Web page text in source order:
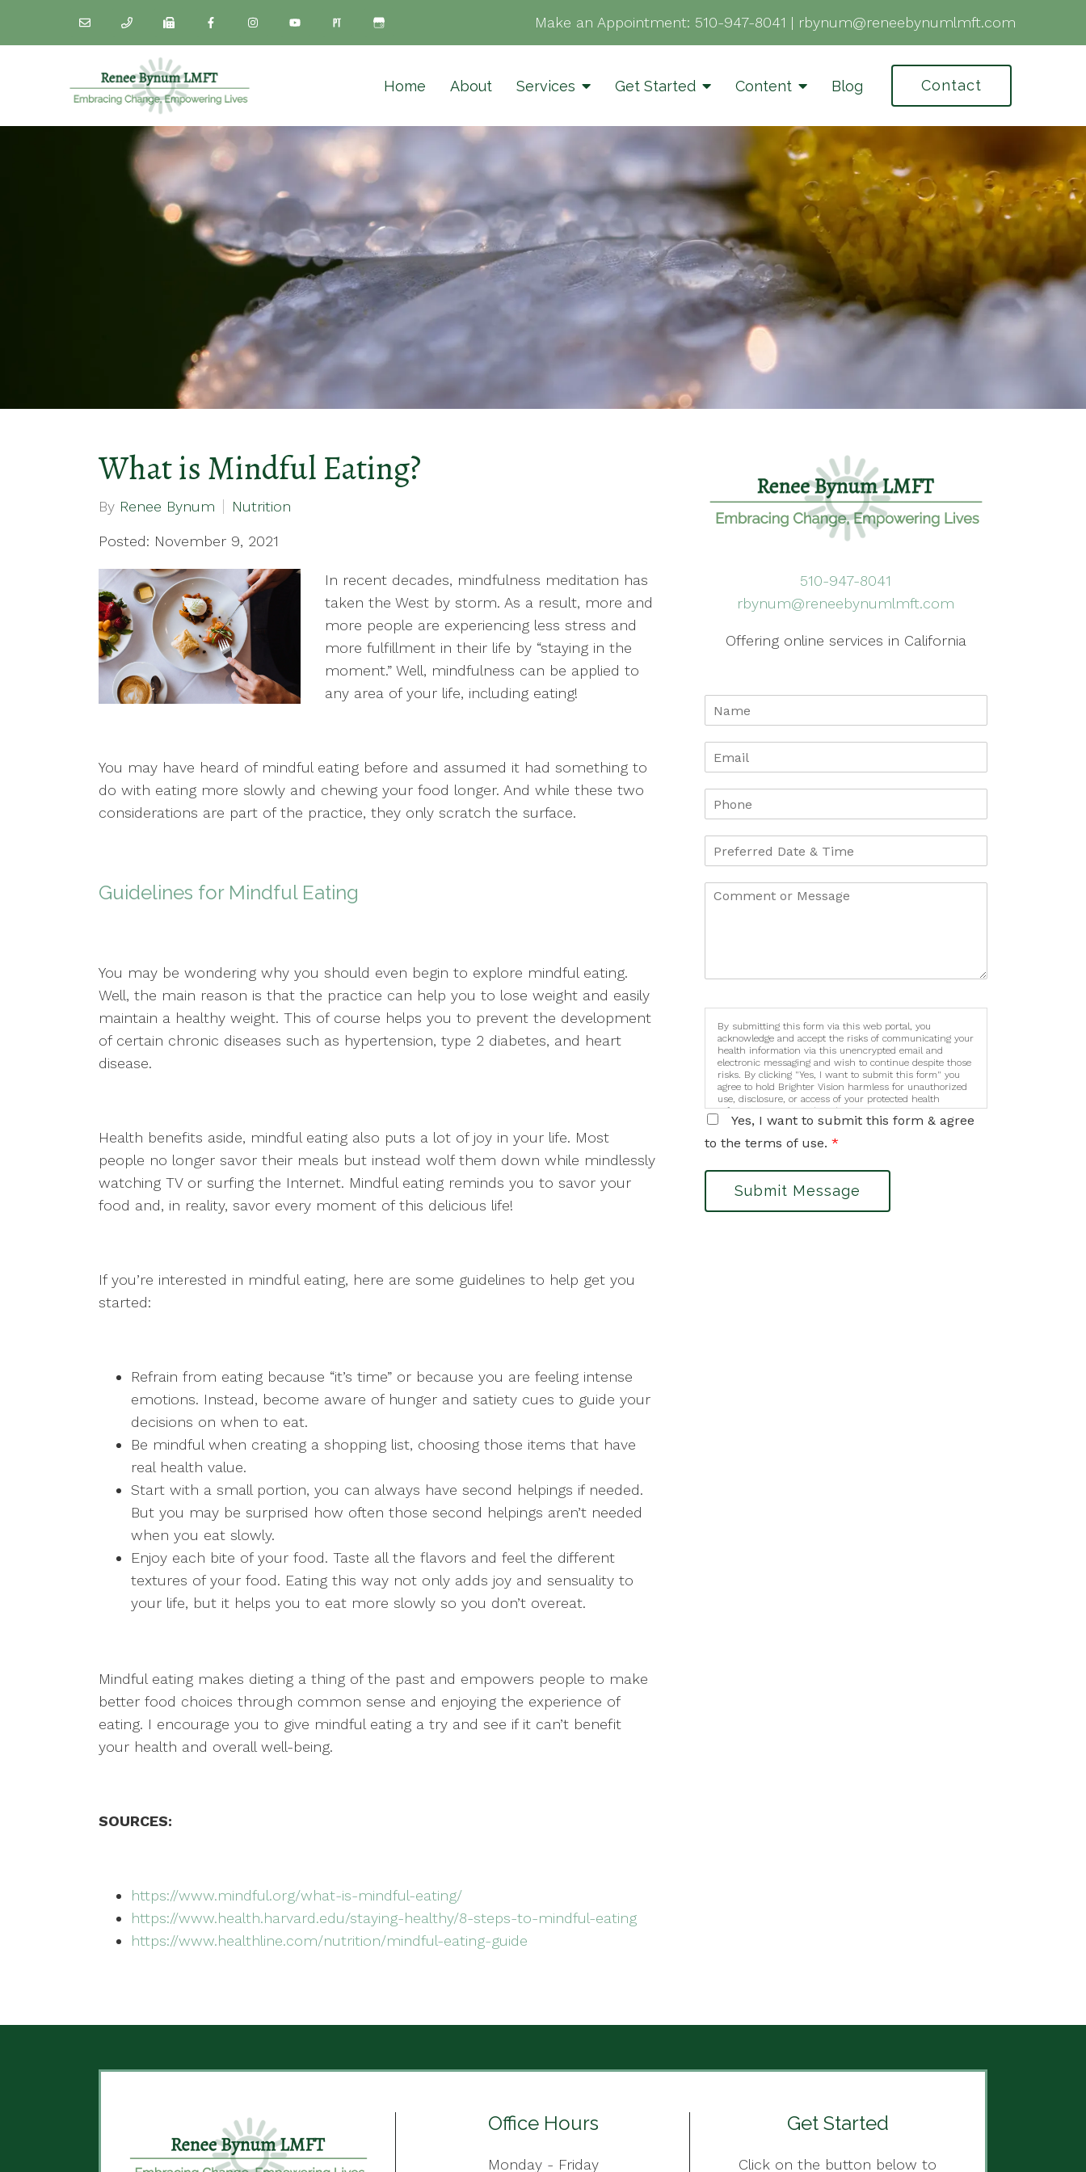
Make an Appointment: 510-947-8041 | rbynum@reneebynumlmft.com
Home About Services Get Started Content Blog Contact
What is Mindful Eating?
By Renee Bynum Nutrition
Posted: November 9, 2021
In recent decades, mindfulness meditation has
taken the West by storm. As a result, more and
more people are experiencing less stress and
more fulfillment in their life by “staying in the
moment.” Well, mindfulness can be applied to
any area of your life, including eating!
You may have heard of mindful eating before and assumed it had something to
do with eating more slowly and chewing your food longer. And while these two
considerations are part of the practice, they only scratch the surface.
Guidelines for Mindful Eating
You may be wondering why you should even begin to explore mindful eating.
Well, the main reason is that the practice can help you to lose weight and easily
maintain a healthy weight. This of course helps you to prevent the development
of certain chronic diseases such as hypertension, type 2 diabetes, and heart
disease.
Health benefits aside, mindful eating also puts a lot of joy in your life. Most
people no longer savor their meals but instead wolf them down while mindlessly
watching TV or surfing the Internet. Mindful eating reminds you to savor your
food and, in reality, savor every moment of this delicious life!
If you’re interested in mindful eating, here are some guidelines to help get you
started:
Refrain from eating because “it’s time” or because you are feeling intense
emotions. Instead, become aware of hunger and satiety cues to guide your
decisions on when to eat.
Be mindful when creating a shopping list, choosing those items that have
real health value.
Start with a small portion, you can always have second helpings if needed.
But you may be surprised how often those second helpings aren’t needed
when you eat slowly.
Enjoy each bite of your food. Taste all the flavors and feel the different
textures of your food. Eating this way not only adds joy and sensuality to
your life, but it helps you to eat more slowly so you don’t overeat.
Mindful eating makes dieting a thing of the past and empowers people to make
better food choices through common sense and enjoying the experience of
eating. I encourage you to give mindful eating a try and see if it can’t benefit
your health and overall well-being.
SOURCES:
https://www.mindful.org/what-is-mindful-eating/
https://www.health.harvard.edu/staying-healthy/8-steps-to-mindful-eating
https://www.healthline.com/nutrition/mindful-eating-guide
510-947-8041
rbynum@reneebynumlmft.com
Offering online services in California
By submitting this form via this web portal, you
acknowledge and accept the risks of communicating your
health information via this unencrypted email and
electronic messaging and wish to continue despite those
risks. By clicking "Yes, I want to submit this form" you
agree to hold Brighter Vision harmless for unauthorized
use, disclosure, or access of your protected health
information sent via this electronic means.
Yes, I want to submit this form & agree
to the terms of use. *
Submit Message
Office Hours
Monday - Friday
Get Started
Click on the button below to